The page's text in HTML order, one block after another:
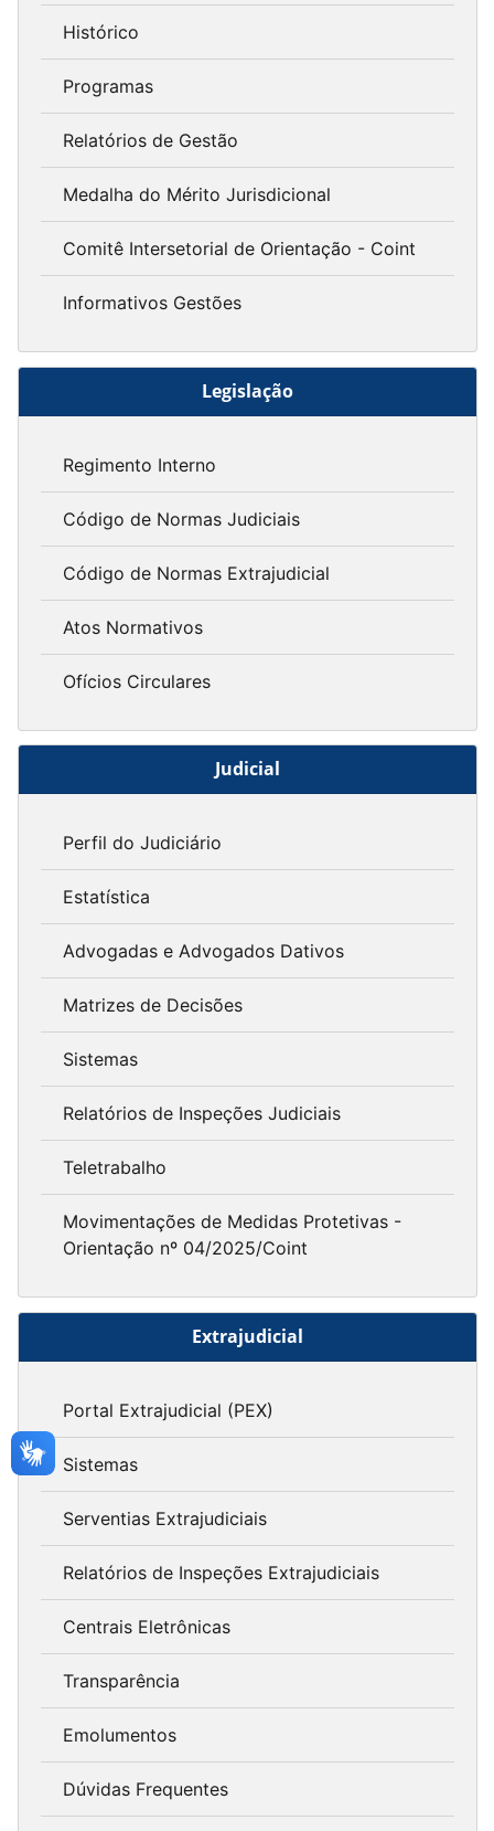
Histórico
Programas
Relatórios de Gestão
Medalha do Mérito Jurisdicional
Comitê Intersetorial de Orientação - Coint
Informativos Gestões
Legislação
Regimento Interno
Código de Normas Judiciais
Código de Normas Extrajudicial
Atos Normativos
Ofícios Circulares
Judicial
Perfil do Judiciário
Estatística
Advogadas e Advogados Dativos
Matrizes de Decisões
Sistemas
Relatórios de Inspeções Judiciais
Teletrabalho
Movimentações de Medidas Protetivas -
Orientação nº 04/2025/Coint
Extrajudicial
Portal Extrajudicial (PEX)
Sistemas
Serventias Extrajudiciais
Relatórios de Inspeções Extrajudiciais
Centrais Eletrônicas
Transparência
Emolumentos
Dúvidas Frequentes